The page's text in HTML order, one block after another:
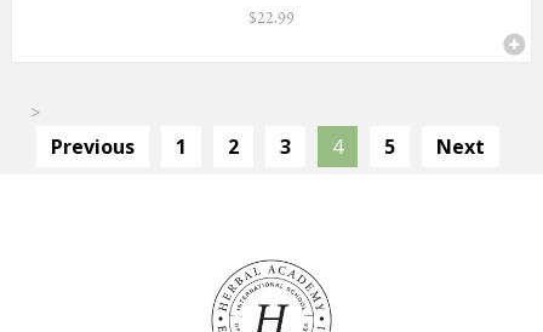
$22.99
>
Previous 1 2 3 4 5 Next